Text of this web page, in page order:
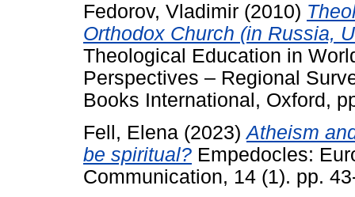
Fedorov, Vladimir (2010)
Orthodox Church (in Russia,
Theological Education in
Perspectives – Regional
Books International, Oxford,
Fell, Elena (2023)Atheism
be spiritual? Empedocles:
Communication, 14 (1). pp.